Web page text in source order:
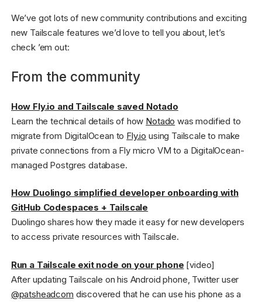
We’ve got lots of new community contributions and exciting
new Tailscale features we’d love to tell you about, let’s
check ’em out:
From the community
How Fly.io and Tailscale saved Notado
Learn the technical details of how Notado was modified to
migrate from DigitalOcean to Fly.io using Tailscale to make
private connections from a Fly micro VM to a DigitalOcean-
managed Postgres database.
How Duolingo simplified developer onboarding with
GitHub Codespaces + Tailscale
Duolingo shares how they made it easy for new developers
to access private resources with Tailscale.
Run a Tailscale exit node on your phone [video]
After updating Tailscale on his Android phone, Twitter user
@patsheadcom discovered that he can use his phone as a